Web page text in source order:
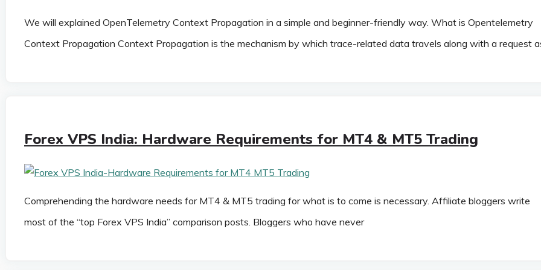
We will explained OpenTelemetry Context Propagation in a simple and beginner-friendly way. What is Opentelemetry
Context Propagation Context Propagation is the mechanism by which trace-related data travels along with a request
Forex VPS India: Hardware Requirements for MT4 & MT5 Trading
Comprehending the hardware needs for MT4 & MT5 trading for what is to come is necessary. Affiliate bloggers write
most of the “top Forex VPS India” comparison posts. Bloggers who have never